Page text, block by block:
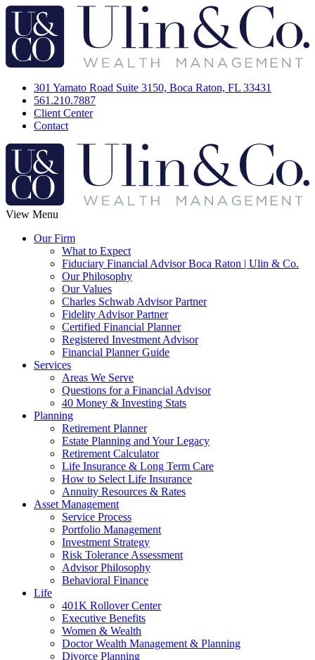
301 Yamato Road Suite 3150, Boca Raton, FL 33431
561.210.7887
Client Center
Contact
View Menu
Our Firm
What to Expect
Fiduciary Financial Advisor Boca Raton | Ulin & Co.
Our Philosophy
Our Values
Charles Schwab Advisor Partner
Fidelity Advisor Partner
Certified Financial Planner
Registered Investment Advisor
Financial Planner Guide
Services
Areas We Serve
Questions for a Financial Advisor
40 Money & Investing Stats
Planning
Retirement Planner
Estate Planning and Your Legacy
Retirement Calculator
Life Insurance & Long Term Care
How to Select Life Insurance
Annuity Resources & Rates
Asset Management
Service Process
Portfolio Management
Investment Strategy
Risk Tolerance Assessment
Advisor Philosophy
Behavioral Finance
Life
401K Rollover Center
Executive Benefits
Women & Wealth
Doctor Wealth Management & Planning
Divorce Planning